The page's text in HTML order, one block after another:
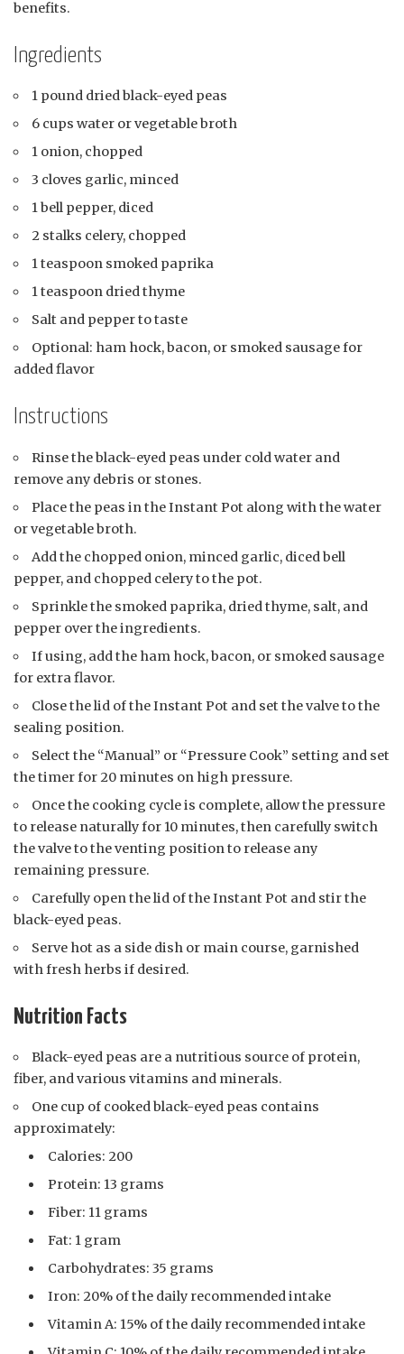
benefits.
Ingredients
1 pound dried black-eyed peas
6 cups water or vegetable broth
1 onion, chopped
3 cloves garlic, minced
1 bell pepper, diced
2 stalks celery, chopped
1 teaspoon smoked paprika
1 teaspoon dried thyme
Salt and pepper to taste
Optional: ham hock, bacon, or smoked sausage for
added flavor
Instructions
Rinse the black-eyed peas under cold water and
remove any debris or stones.
Place the peas in the Instant Pot along with the water
or vegetable broth.
Add the chopped onion, minced garlic, diced bell
pepper, and chopped celery to the pot.
Sprinkle the smoked paprika, dried thyme, salt, and
pepper over the ingredients.
If using, add the ham hock, bacon, or smoked sausage
for extra flavor.
Close the lid of the Instant Pot and set the valve to the
sealing position.
Select the “Manual” or “Pressure Cook” setting and set
the timer for 20 minutes on high pressure.
Once the cooking cycle is complete, allow the pressure
to release naturally for 10 minutes, then carefully switch
the valve to the venting position to release any
remaining pressure.
Carefully open the lid of the Instant Pot and stir the
black-eyed peas.
Serve hot as a side dish or main course, garnished
with fresh herbs if desired.
Nutrition Facts
Black-eyed peas are a nutritious source of protein,
fiber, and various vitamins and minerals.
One cup of cooked black-eyed peas contains
approximately:
Calories: 200
Protein: 13 grams
Fiber: 11 grams
Fat: 1 gram
Carbohydrates: 35 grams
Iron: 20% of the daily recommended intake
Vitamin A: 15% of the daily recommended intake